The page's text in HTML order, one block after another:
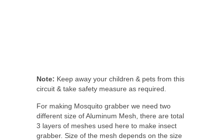
Note: Keep away your children & pets from this
circuit & take safety measure as required.
For making Mosquito grabber we need two
different size of Aluminum Mesh, there are total
3 layers of meshes used here to make insect
grabber. Size of the mesh depends on the size